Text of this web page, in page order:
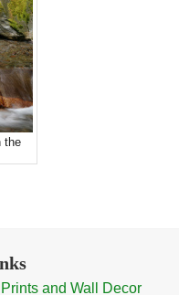
the
and Wall Decor